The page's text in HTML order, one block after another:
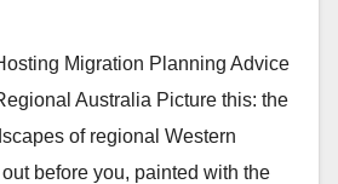
Migration Planning Advice
Australia Picture this: the
of regional Western
before you, painted with the